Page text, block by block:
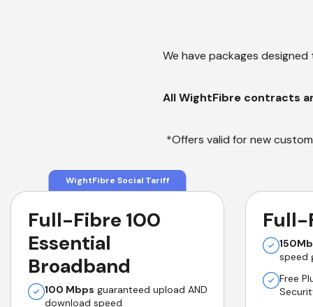
We have packages
All WightFibre contracts
*Offers valid for new
WightFibre Social Tariff
Full-Fibre 100
Essential
Broadband
100 Mbps guaranteed upload AND
download speed
Full-
speed
Free